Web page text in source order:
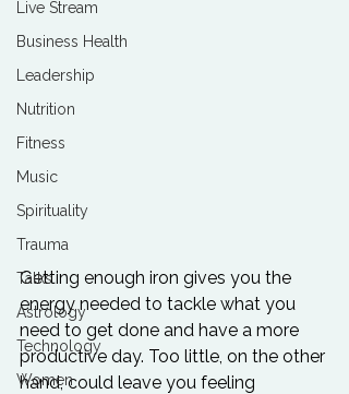
Live Stream
Business Health
Leadership
Nutrition
Fitness
Music
Spirituality
Trauma
Talks
Astrology
Technology
Women
Getting enough iron gives you the
energy needed to tackle what you
need to get done and have a more
productive day. Too little, on the other
hand, could leave you feeling